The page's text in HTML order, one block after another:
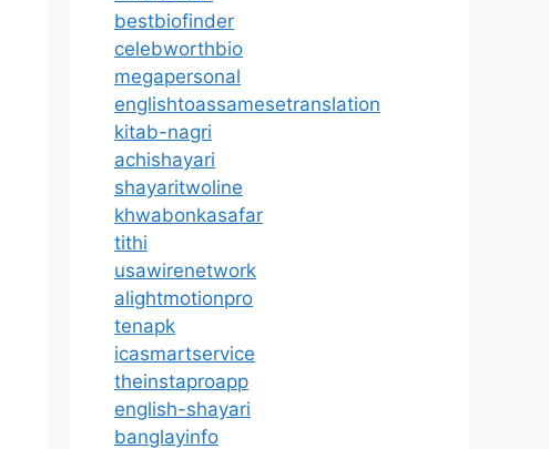
bestbiofinder
celebworthbio
megapersonal
englishtoassamesetranslation
kitab-nagri
achishayari
shayaritwoline
khwabonkasafar
tithi
usawirenetwork
alightmotionpro
tenapk
icasmartservice
theinstaproapp
english-shayari
banglayinfo